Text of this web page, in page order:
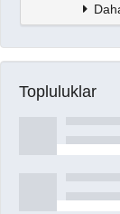
Topluluklar